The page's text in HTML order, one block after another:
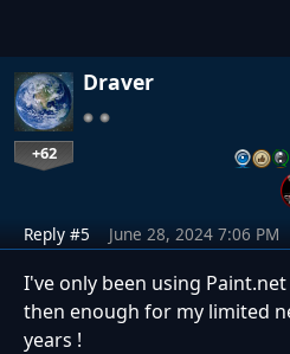
Draver
+62
Reply #5 June 28, 2024 7:06 PM
I've only been using
then enough for my limited
years !